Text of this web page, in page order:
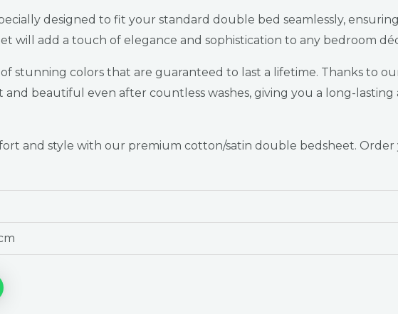
designed to fit your standard double bed seamlessly,
will add a touch of elegance and sophistication to any bedroom
stunning colors that are guaranteed to last a lifetime. Thanks to
and beautiful even after countless washes, giving you a long-
and style with our premium cotton/satin double bedsheet.